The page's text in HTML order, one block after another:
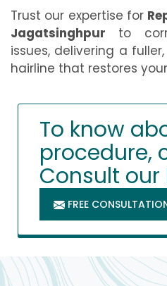
Trust our expertise for
Jagatsinghpur to
issues, delivering a
hairline that restores
To know
procedure,
Consult our
FREE